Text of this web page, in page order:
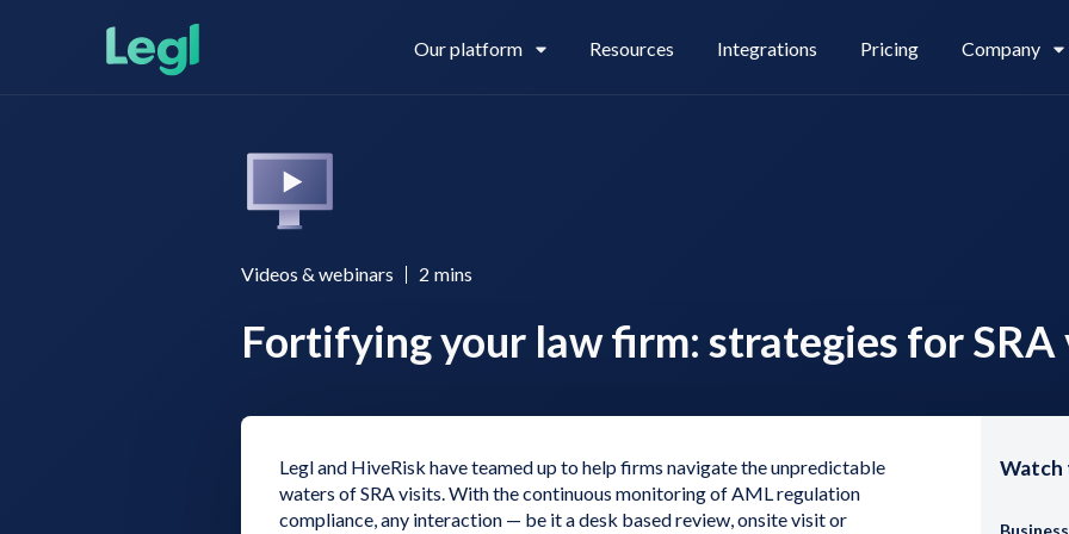
Our platform
Legl KYC & AML
Legl KYB Legl Source of Funds
Legl Risk Assessment
Resources Integrations Pricing Company
About us
Contact us
Videos & webinars 2 mins
Fortifying your law firm: strategies for SRA
Legl and HiveRisk have teamed up to help firms navigate the unpredictable
waters of SRA visits. With the continuous monitoring of AML regulation
compliance, any interaction — be it a desk based review, onsite visit or
Watch